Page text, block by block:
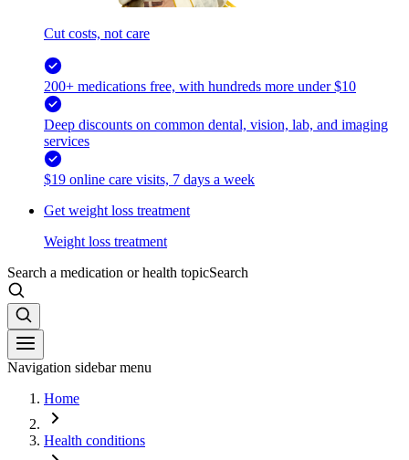
Cut costs, not care
200+ medications free, with hundreds more under $10
Deep discounts on common dental, vision, lab, and imaging
services
$19 online care visits, 7 days a week
Get weight loss treatment
Weight loss treatment
Search a medication or health topicSearch
Navigation sidebar menu
Home
Health conditions